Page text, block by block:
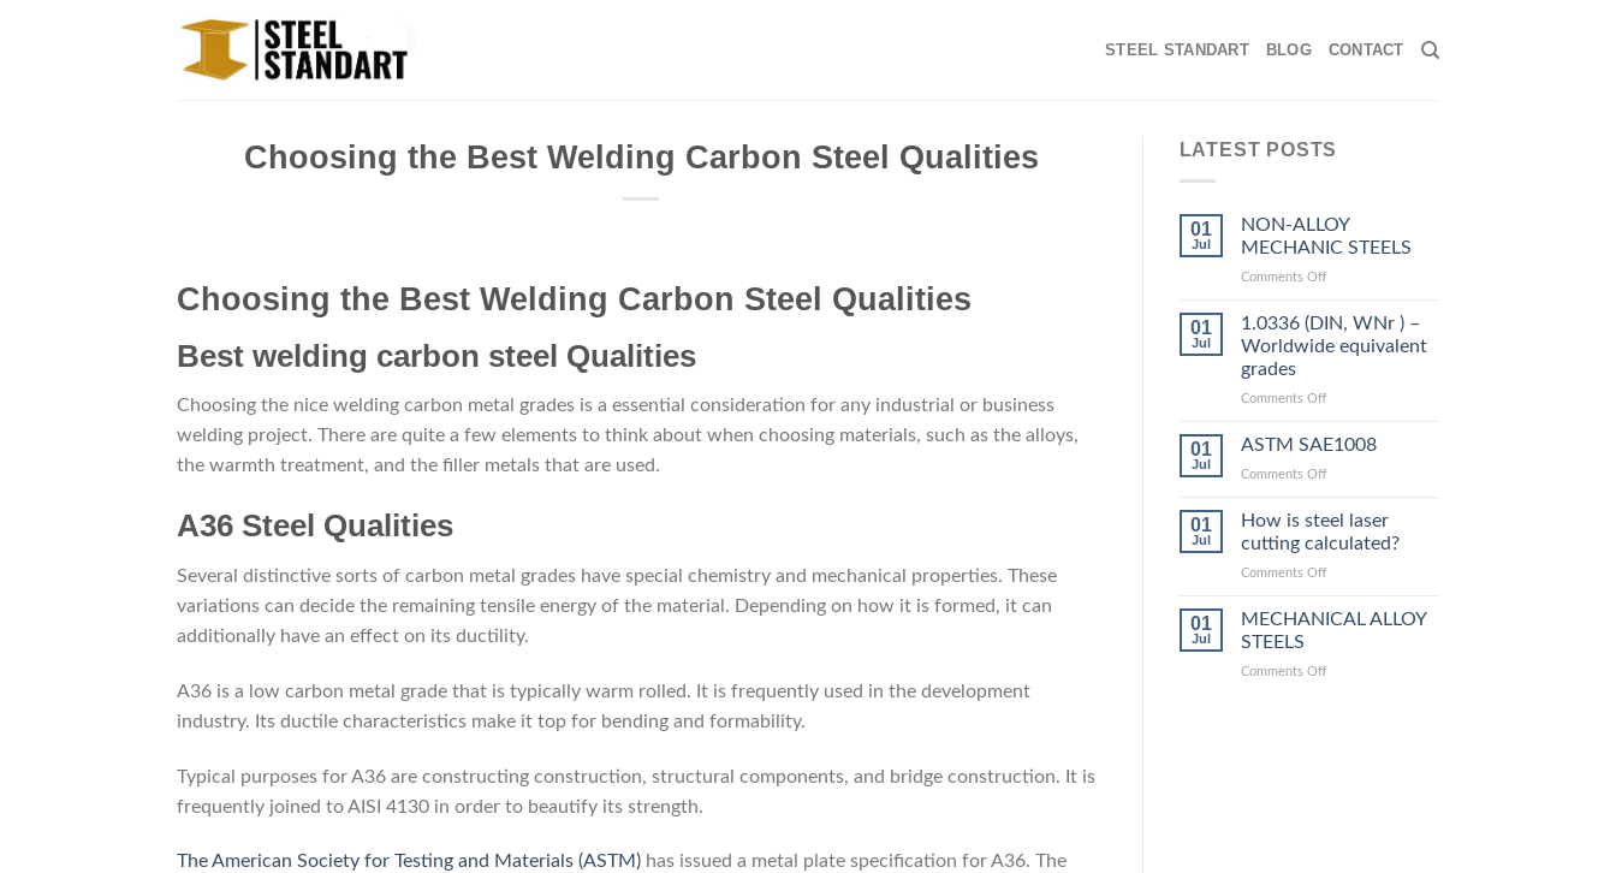
STEEL STANDART BLOG CONTACT
Choosing the Best Welding Carbon Steel Qualities
Choosing the Best Welding Carbon Steel Qualities
Best welding carbon steel Qualities
Choosing the nice welding carbon metal grades is a essential consideration for any industrial or business
welding project. There are quite a few elements to think about when choosing materials, such as the alloys,
the warmth treatment, and the filler metals that are used.
A36 Steel Qualities
Several distinctive sorts of carbon metal grades have special chemistry and mechanical properties. These
variations can decide the remaining tensile energy of the material. Depending on how it is formed, it can
additionally have an effect on its ductility.
A36 is a low carbon metal grade that is typically warm rolled. It is frequently used in the development
industry. Its ductile characteristics make it top for bending and formability.
Typical purposes for A36 are constructing construction, structural components, and bridge construction. It is
frequently joined to AISI 4130 in order to beautify its strength.
The American Society for Testing and Materials (ASTM) has issued a metal plate specification for A36. The
LATEST POSTS
01
Jul
NON-ALLOY
MECHANIC STEELS
Comments Offon
ALLOY
MECHANIC
STEELS
01
Jul
1.0336 (DIN, WNr ) –
Worldwide equivalent
grades
Comments Offon
(DIN,
)
Worldwide
equivalent
01
Jul
ASTM SAE1008
Comments Offon
SAE1008
01
Jul
How is steel laser
cutting calculated?
Comments Offon
is
cutting
01
Jul
MECHANICAL ALLOY
STEELS
Comments Offon